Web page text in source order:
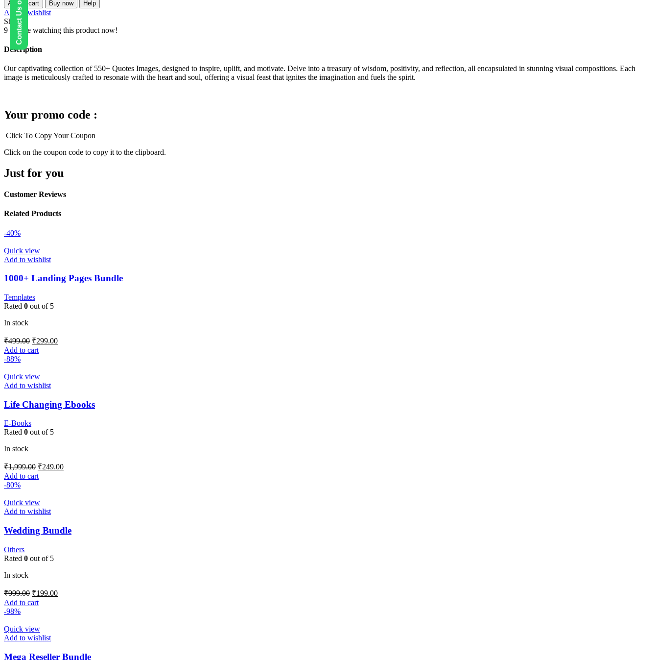
Images
quantity
Add to cart Buy now Help
Add to wishlist
Share:
9
People watching this product now!
Description
Our captivating collection of 550+ Quotes Images, designed to inspire, uplift, and motivate. Delve into a treasury of wisdom, positivity, and reflection, all encapsulated in stunning visual compositions. Each
image is meticulously crafted to resonate with the heart and soul, offering a visual feast that ignites the imagination and fuels the spirit.
Your promo code :
Click To Copy Your Coupon
Click on the coupon code to copy it to the clipboard.
Just for you
Customer Reviews
Related Products
-40%
Quick view
Add to wishlist
1000+ Landing Pages Bundle
Templates
Rated 0 out of 5
In stock
₹499.00 ₹299.00
Add to cart
-88%
Quick view
Add to wishlist
Life Changing Ebooks
E-Books
Rated 0 out of 5
In stock
₹1,999.00 ₹249.00
Add to cart
-80%
Quick view
Add to wishlist
Wedding Bundle
Others
Rated 0 out of 5
In stock
₹999.00 ₹199.00
Add to cart
-98%
Quick view
Add to wishlist
Mega Reseller Bundle